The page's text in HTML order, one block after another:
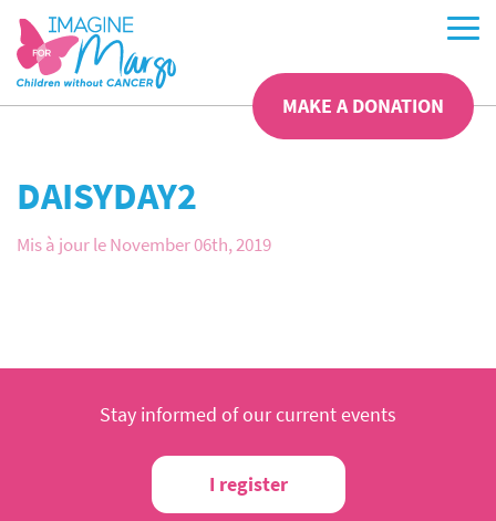
MAKE A DONATION
DAISYDAY2
Mis à jour le November 06th, 2019
Stay informed of our current events
I register